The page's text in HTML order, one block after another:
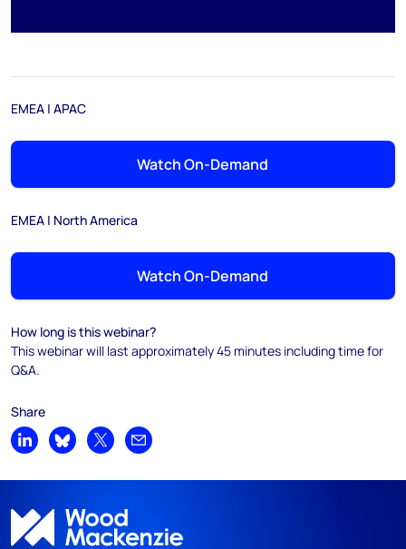
EMEA | APAC
Watch On-Demand
EMEA | North America
Watch On-Demand
How long is this webinar?
This webinar will last approximately 45 minutes including time for
Q&A.
Share
Share on LinkedIn
Share on Bluesky
Share on XShare by email